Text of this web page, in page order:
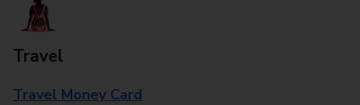
Travel
Travel Money Card